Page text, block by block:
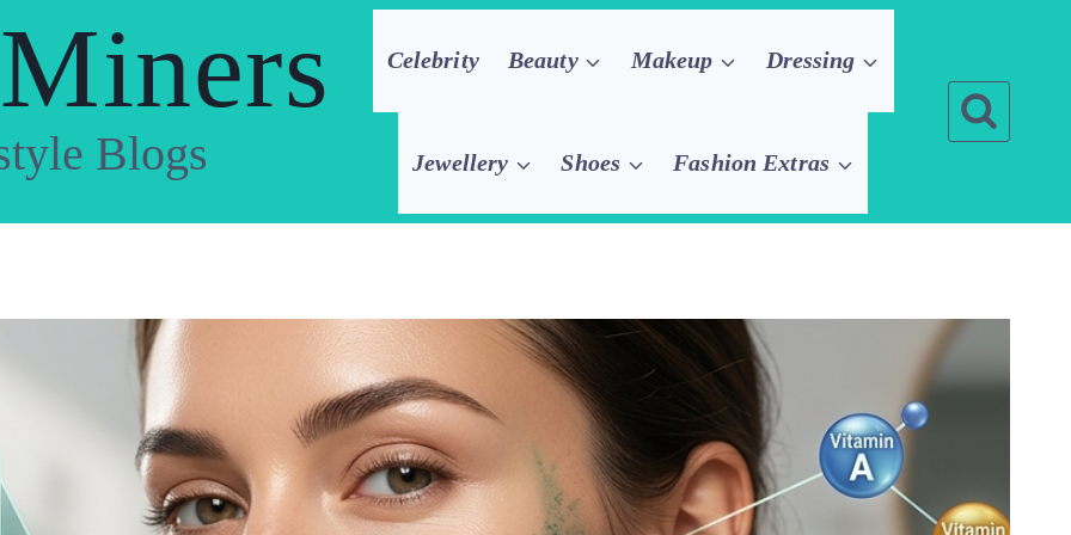
Blogs
Celebrity Beauty Makeup Dressing
Jewellery Shoes Fashion Extras